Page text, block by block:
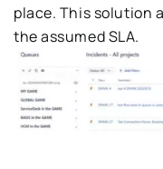
place. This solution
the assumed SLA.